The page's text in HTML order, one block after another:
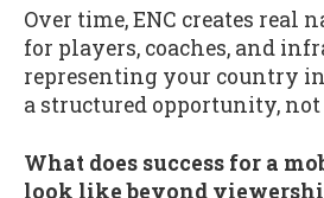
Over time, ENC creates real
for players, coaches, and
representing your country in
a structured opportunity, not
What does success for a
look like beyond